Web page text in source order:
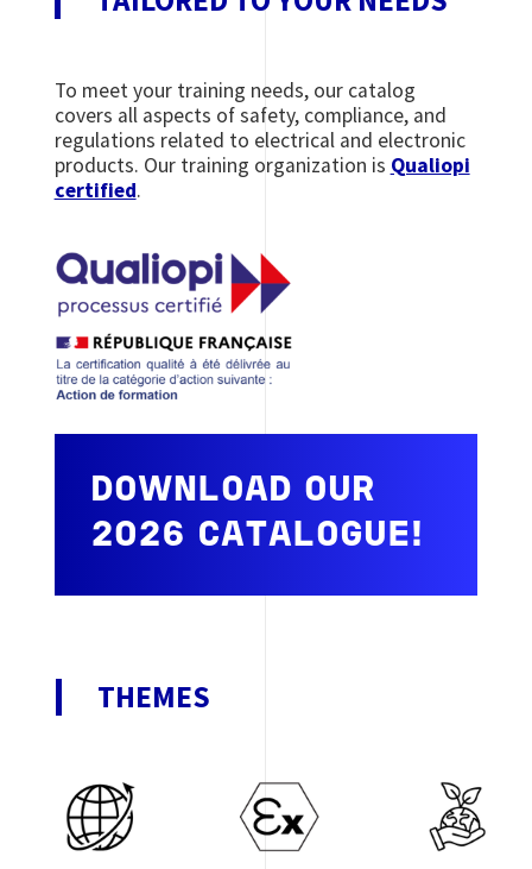
To meet your training needs, our catalog
covers all aspects of safety, compliance, and
regulations related to electrical and electronic
products. Our training organization is Qualiopi
certified.
DOWNLOAD OUR
2026 CATALOGUE!
THEMES